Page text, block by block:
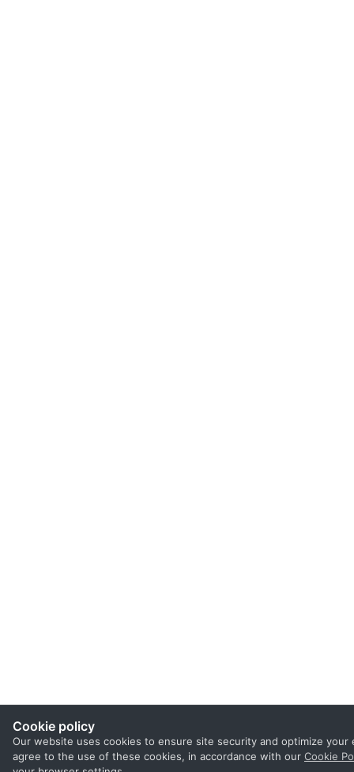
Cookie policy
Our website uses cookies to ensure site security and optimize
agree to the use of these cookies, in accordance with our Cookie